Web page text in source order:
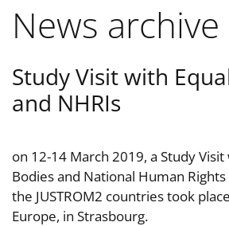
News archive
Study Visit with
and NHRIs
on 12-14 March 2019, a Study
Bodies and National Human
the JUSTROM2 countries took
Europe, in Strasbourg.